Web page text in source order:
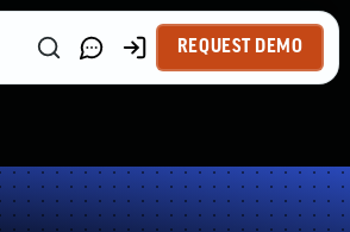
REQUEST DEMO